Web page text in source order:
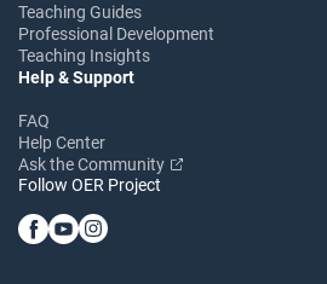
Teaching Guides
Professional Development
Teaching Insights
Help & Support
FAQ
Help Center
Ask the Community
Follow OER Project